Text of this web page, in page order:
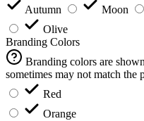
Autumn
Moon
Olive
Branding Colors
Branding colors are
sometimes may not match the
Red
Orange